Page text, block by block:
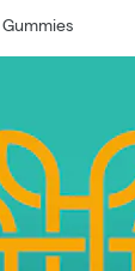
Gummies